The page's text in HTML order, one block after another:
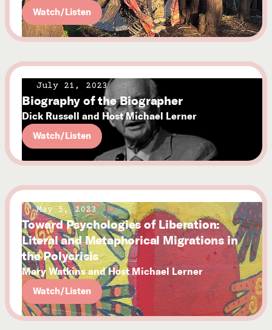
Watch/Listen
July 21, 2023
Biography of the Biographer
Dick Russell and Host Michael Lerner
Watch/Listen
May 5, 2023
Toward Psychologies of Liberation:
Literal and Metaphorical Migrations in
the Polycrisis
Mary Watkins and Host Michael Lerner
Watch/Listen